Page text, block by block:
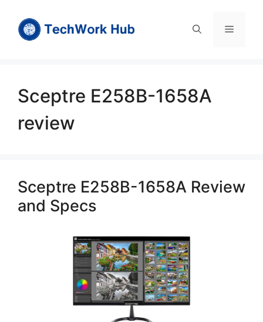
content
Menu
Sceptre E258B-1658A
review
Sceptre E258B-1658A Review
and Specs